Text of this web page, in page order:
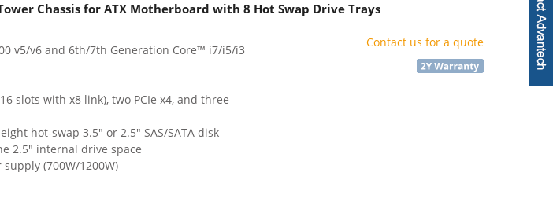
Chassis for ATX Motherboard with 8 Hot Swap Drive Trays
v5/v6 and 6th/7th Generation Core™ i7/i5/i3
slots with x8 link), two PCIe x4, and three
hot-swap 3.5" or 2.5" SAS/SATA disk
2.5" internal drive space
(700W/1200W)
Contact us for a quote